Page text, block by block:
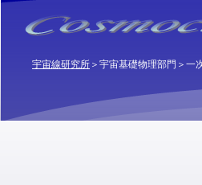
宇宙線研究所 ＞ 宇宙基礎物理部門 ＞一